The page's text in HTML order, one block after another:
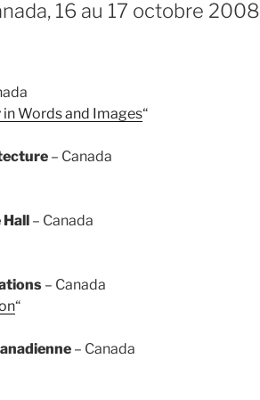
16 au 17 octobre 2008
Words and Images“
– Canada
– Canada
– Canada
“
– Canada